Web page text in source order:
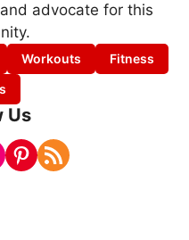
advocate for this
Workouts
Fitness
Us
Pinterest RSS Feed